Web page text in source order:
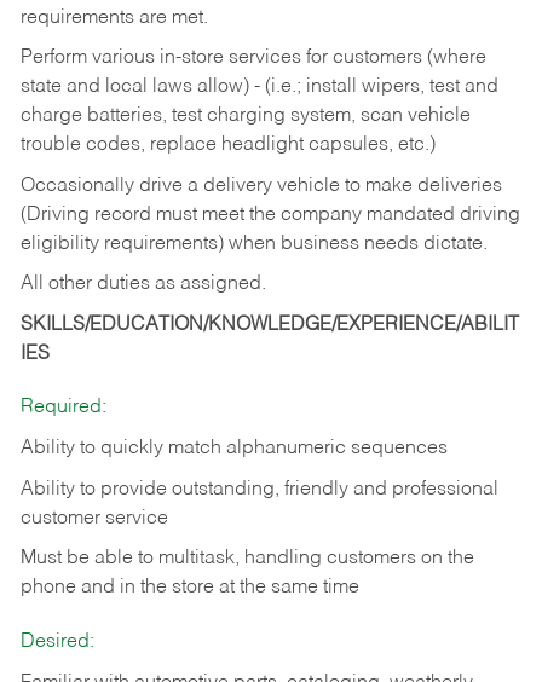
requirements are met.
Perform various in-store services for customers (where
state and local laws allow) - (i.e.; install wipers, test and
charge batteries, test charging system, scan vehicle
trouble codes, replace headlight capsules, etc.)
Occasionally drive a delivery vehicle to make deliveries
(Driving record must meet the company mandated driving
eligibility requirements) when business needs dictate.
All other duties as assigned.
SKILLS/EDUCATION/KNOWLEDGE/EXPERIENCE/ABILIT
IES
Required:
Ability to quickly match alphanumeric sequences
Ability to provide outstanding, friendly and professional
customer service
Must be able to multitask, handling customers on the
phone and in the store at the same time
Desired: